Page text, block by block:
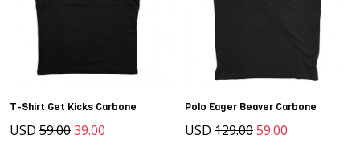
T-Shirt Get Kicks Carbone
USD 59.0039.00
Polo Eager Beaver Carbone
USD 129.0059.00